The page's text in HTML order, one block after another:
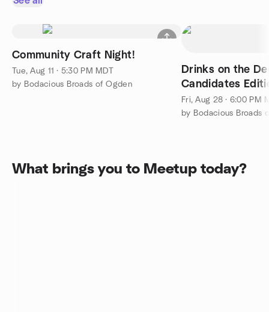
Community Craft Night!
Tue, Aug 11 · 5:30 PM MDT
by Bodacious Broads of Ogden
Drinks on the
Candidates
Fri, Aug 28 · 6:00 PM
by Bodacious Broads
What brings you to Meetup today?